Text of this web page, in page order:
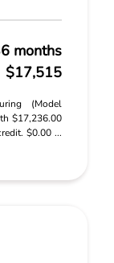
months
$17,515
(Model
$17,236.00
$0.00 ...